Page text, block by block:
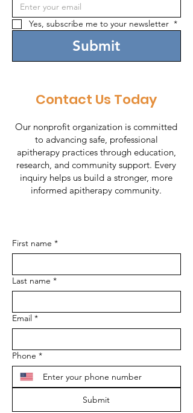
Yes, subscribe me to your newsletter *
Submit
Contact Us Today
Our nonprofit organization is committed
to advancing safe, professional
apitherapy practices through education,
research, and community support. Every
inquiry helps us build a stronger, more
informed apitherapy community.
First name *
Last name *
Email *
Phone *
Submit